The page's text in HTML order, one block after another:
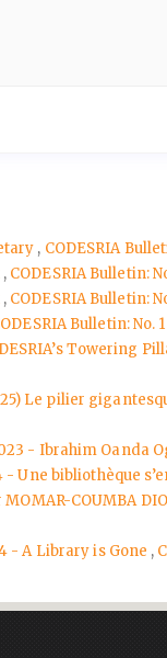
, CODESRIA
, CODESRIA Bulletin:
, CODESRIA Bulletin:
Bulletin: No.
Towering
Le pilier
- Ibrahim Oanda
- Une bibliothèque
COUMBA
- A Library is Gone ,